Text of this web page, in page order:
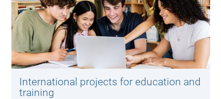
International projects for education and
training